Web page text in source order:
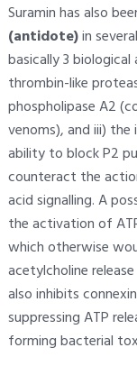
Suramin has also
(antidote)in
basically 3
thrombin-like
phospholipase A2
venoms), and iii) the
ability to block P2
counteract the
acid signalling. A
the activation of
which otherwise
acetylcholine
also inhibits
suppressing ATP
forming bacterial